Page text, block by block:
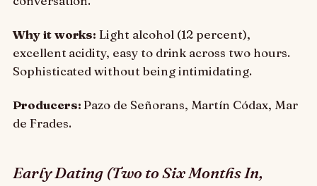
Why it works: Light alcohol (12 percent),
excellent acidity, easy to drink across two hours.
Sophisticated without being intimidating.
Producers:Pazo de Señorans, Martín Códax, Mar
de Frades.
Early Dating (Two to Six Months In,